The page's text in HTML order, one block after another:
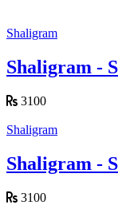
Shaligram
Shaligram -
3100
Shaligram
Shaligram -
3100